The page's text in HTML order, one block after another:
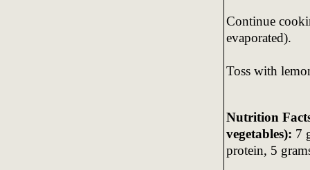
Continue
evaporated).
Toss with
Nutrition
vegetables): 7
protein, 5